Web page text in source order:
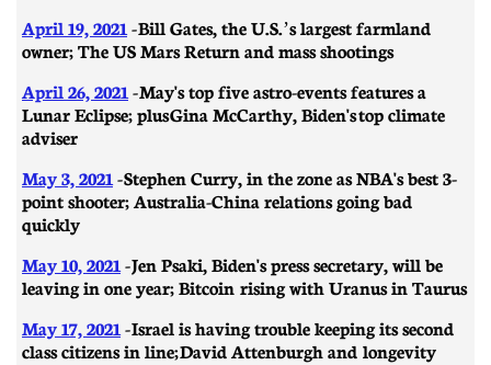
April 19, 2021 - ​​Bill Gates, the U.S.’s largest farmland
owner; The US Mars Return and mass shootings
April 26, 2021 -May's top five astro-events features a
Lunar Eclipse; plus Gina McCarthy, Biden's top climate
adviser
May 3, 2021 - ​​Stephen Curry, in the zone as NBA's best 3-
point shooter; Australia-China relations going bad
quickly
May 10, 2021 - Jen Psaki, Biden's press secretary, will be
leaving in one year; Bitcoin rising with Uranus in Taurus
May 17, 2021 -Israel is having trouble keeping its second
class citizens in line; David Attenburgh and longevity